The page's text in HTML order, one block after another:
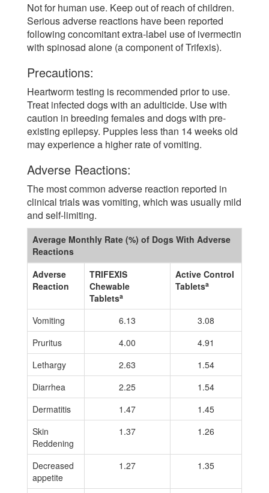
Not for human use. Keep out of reach of children.
Serious adverse reactions have been reported
following concomitant extra-label use of ivermectin
with spinosad alone (a component of Trifexis).
Precautions:
Heartworm testing is recommended prior to use.
Treat infected dogs with an adulticide. Use with
caution in breeding females and dogs with pre-
existing epilepsy. Puppies less than 14 weeks old
may experience a higher rate of vomiting.
Adverse Reactions:
The most common adverse reaction reported in
clinical trials was vomiting, which was usually mild
and self-limiting.
Average Monthly Rate (%) of Dogs With Adverse
Reactions
Adverse
Reaction
TRIFEXIS
Chewable
Tabletsa
Active Control
Tabletsa
Vomiting 6.13
3.08
Pruritus
4.00
4.91
Lethargy
2.63
1.54
Diarrhea
2.25
1.54
Dermatitis
1.47
1.45
Skin
Reddening
1.37 1.26
Decreased
appetite
1.27 1.35